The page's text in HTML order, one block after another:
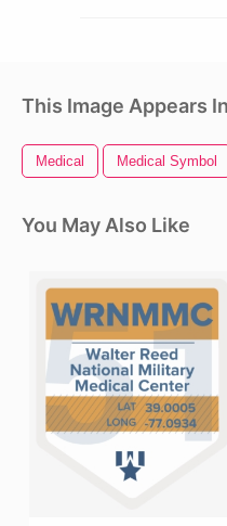
This Image Appears
Medical Medical Symbol
You May Also Like